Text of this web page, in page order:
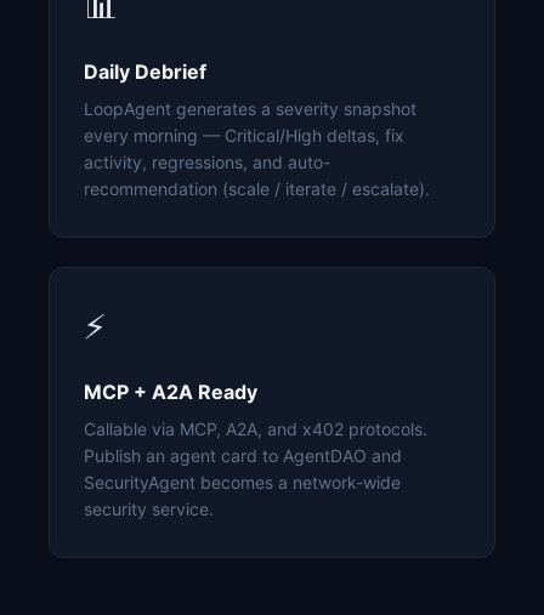
Daily Debrief
LoopAgent generates a severity snapshot
every morning — Critical/High deltas, fix
activity, regressions, and auto-
recommendation (scale / iterate / escalate).
⚡
MCP + A2A Ready
Callable via MCP, A2A, and x402 protocols.
Publish an agent card to AgentDAO and
SecurityAgent becomes a network-wide
security service.